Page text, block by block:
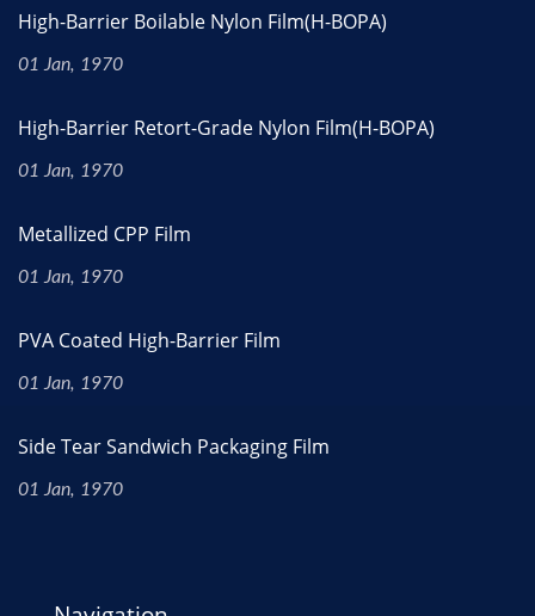
High-Barrier Boilable Nylon Film(H-BOPA)
01 Jan, 1970
High-Barrier Retort-Grade Nylon Film(H-BOPA)
01 Jan, 1970
Metallized CPP Film
01 Jan, 1970
PVA Coated High-Barrier Film
01 Jan, 1970
Side Tear Sandwich Packaging Film
01 Jan, 1970